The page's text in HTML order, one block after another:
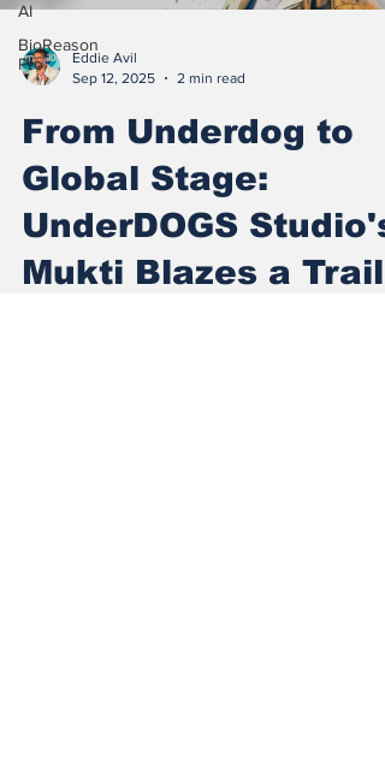
AI
BioReason
Pro
Eddie Avil
Sep 12, 2025
2 min read
From Underdog to
Global Stage:
UnderDOGS Studio's
Mukti Blazes a Trail